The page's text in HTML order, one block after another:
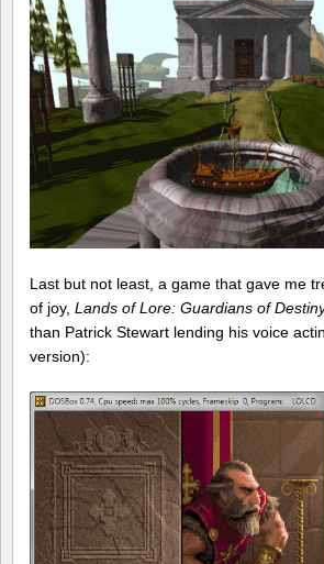
Last but not least, a game that gave me
of joy, Lands of Lore: Guardians of
than Patrick Stewart lending his voice
version):